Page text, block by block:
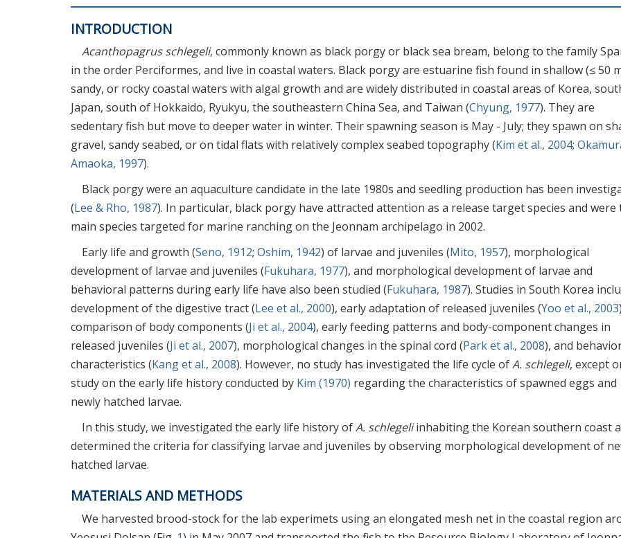
INTRODUCTION
Acanthopagrus schlegeli, commonly known as black porgy or black sea bream, belong to the family
in the order Perciformes, and live in coastal waters. Black porgy are estuarine fish found in shallow (≤ 50
sandy, or rocky coastal waters with algal growth and are widely distributed in coastal areas of Korea,
Japan, south of Hokkaido, Ryukyu, the southeastern China Sea, and Taiwan (Chyung, 1977). They are
sedentary fish but move to deeper water in winter. Their spawning season is May - July; they spawn on
gravel, sandy seabed, or on tidal flats with relatively complex seabed topography (Kim et al., 2004;
Amaoka, 1997).
Black porgy were an aquaculture candidate in the late 1980s and seedling production has been
(Lee & Rho, 1987). In particular, black porgy have attracted attention as a release target species and were
main species targeted for marine ranching on the Jeonnam archipelago in 2002.
Early life and growth (Seno, 1912; Oshim, 1942) of larvae and juveniles (Mito, 1957), morphological
development of larvae and juveniles (Fukuhara, 1977), and morphological development of larvae and
behavioral patterns during early life have also been studied (Fukuhara, 1987). Studies in South Korea
development of the digestive tract (Lee et al., 2000), early adaptation of released juveniles (Yoo et al., 2003
comparison of body components (Ji et al., 2004), early feeding patterns and body-component changes in
released juveniles (Ji et al., 2007), morphological changes in the spinal cord (Park et al., 2008), and
characteristics (Kang et al., 2008). However, no study has investigated the life cycle ofA. schlegeli, except
study on the early life history conducted by Kim (1970) regarding the characteristics of spawned eggs and
newly hatched larvae.
In this study, we investigated the early life history ofA. schlegeliinhabiting the Korean southern coast
determined the criteria for classifying larvae and juveniles by observing morphological development of
hatched larvae.
MATERIALS AND METHODS
We harvested brood-stock for the lab experimets using an elongated mesh net in the coastal region